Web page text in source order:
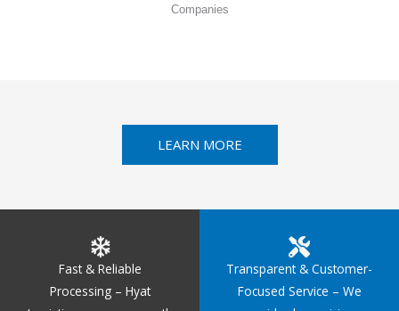
Companies
LEARN MORE
Fast & Reliable
Processing – Hyat
Transparent & Customer-
Focused Service – We